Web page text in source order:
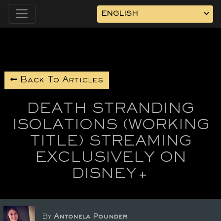
ENGLISH
Back To Articles
DEATH STRANDING
ISOLATIONS (WORKING
TITLE) STREAMING
EXCLUSIVELY ON
DISNEY+
By Antonela Pounder